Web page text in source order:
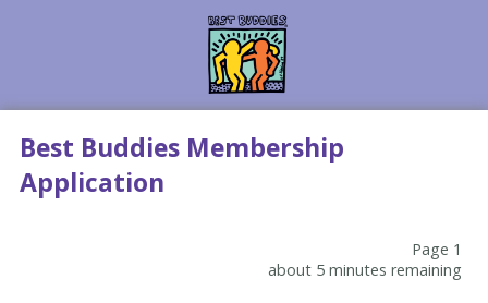
Best Buddies Membership
Application
Page 1
about 5 minutes remaining